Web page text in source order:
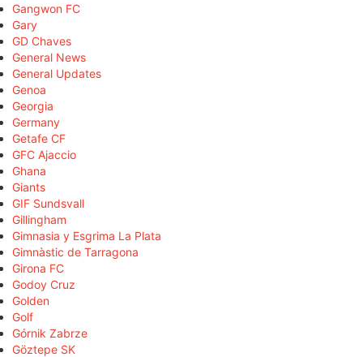
Gangwon FC
Gary
GD Chaves
General News
General Updates
Genoa
Georgia
Germany
Getafe CF
GFC Ajaccio
Ghana
Giants
GIF Sundsvall
Gillingham
Gimnasia y Esgrima La Plata
Gimnàstic de Tarragona
Girona FC
Godoy Cruz
Golden
Golf
Górnik Zabrze
Göztepe SK